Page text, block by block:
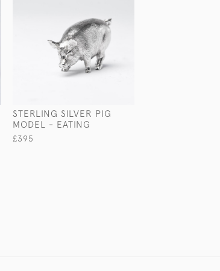
STERLING SILVER PIG
MODEL - EATING
£395